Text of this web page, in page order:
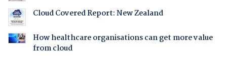
Cloud Covered Report: New Zealand
How healthcare organisations can get more value
from cloud